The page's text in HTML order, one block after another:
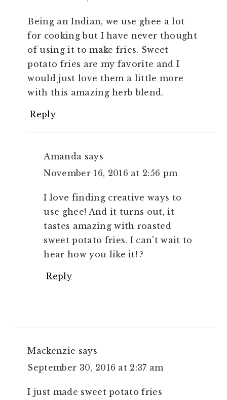
Being an Indian, we use ghee a lot
for cooking but I have never thought
of using it to make fries. Sweet
potato fries are my favorite and I
would just love them a little more
with this amazing herb blend.
Reply
Amanda says
November 16, 2016 at 2:56 pm
I love finding creative ways to
use ghee! And it turns out, it
tastes amazing with roasted
sweet potato fries. I can't wait to
hear how you like it! ?
Reply
Mackenzie says
September 30, 2016 at 2:37 am
I just made sweet potato fries